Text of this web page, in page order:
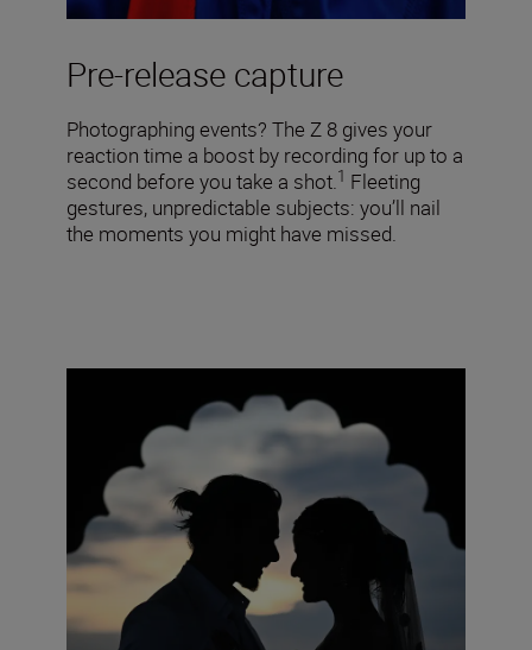
Pre-release capture
Photographing events? The Z 8 gives your
reaction time a boost by recording for up to a
second before you take a shot.1 Fleeting
gestures, unpredictable subjects: you’ll nail
the moments you might have missed.